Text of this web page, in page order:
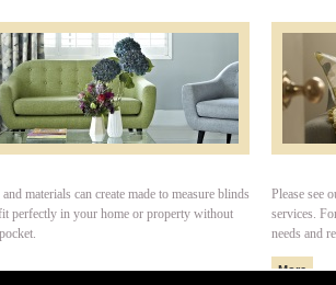
materials can create made to measure blinds
perfectly in your home or property without
Please see
services.
needs and